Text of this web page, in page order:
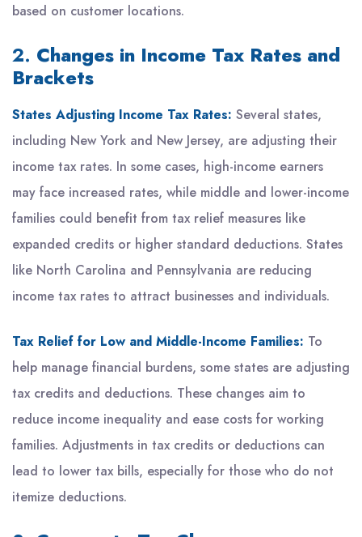
based on customer locations.
2. Changes in Income Tax Rates and
Brackets
States Adjusting Income Tax Rates: Several states,
including New York and New Jersey, are adjusting their
income tax rates. In some cases, high-income earners
may face increased rates, while middle and lower-income
families could benefit from tax relief measures like
expanded credits or higher standard deductions. States
like North Carolina and Pennsylvania are reducing
income tax rates to attract businesses and individuals.
Tax Relief for Low and Middle-Income Families: To
help manage financial burdens, some states are adjusting
tax credits and deductions. These changes aim to
reduce income inequality and ease costs for working
families. Adjustments in tax credits or deductions can
lead to lower tax bills, especially for those who do not
itemize deductions.